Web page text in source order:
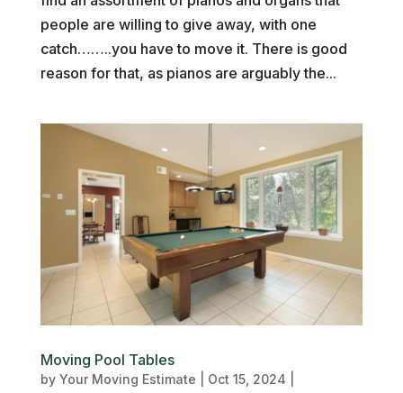
people are willing to give away, with one
catch……..you have to move it. There is good
reason for that, as pianos are arguably the...
Moving Pool Tables
by Your Moving Estimate Oct 15, 2024